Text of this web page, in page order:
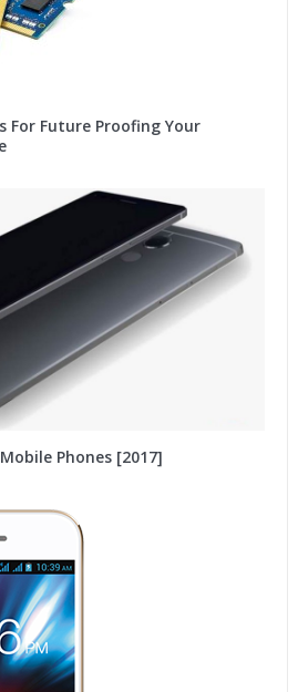
For Future Proofing Your
Phones [2017]